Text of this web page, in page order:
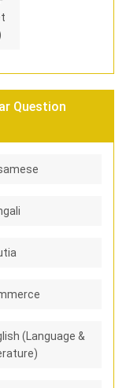
Question
(Language &